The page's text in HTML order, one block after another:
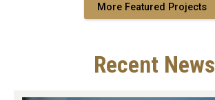
More Featured Projects
Recent News